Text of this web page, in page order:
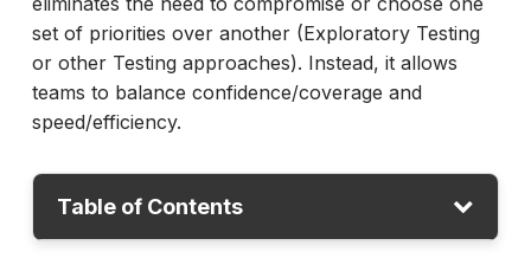
set of priorities over another (Exploratory Testing
or other Testing approaches). Instead, it allows
teams to balance confidence/coverage and
speed/efficiency.
Table of Contents